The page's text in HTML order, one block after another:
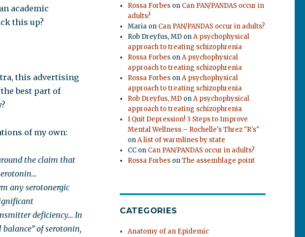
academic
this up?
this advertising
best part of
of my own:
the claim that
any serotonergic
deficiency… In
of serotonin,
Rossa Forbes on Can PAN/PANDAS occur in
adults?
Maria on Can PAN/PANDAS occur in adults?
Rob Dreyfus, MD onA psychophysical
approach to treating schizophrenia
Rossa Forbes onA psychophysical
approach to treating schizophrenia
Rossa Forbes onA psychophysical
approach to treating schizophrenia
Rob Dreyfus, MD onA psychophysical
approach to treating schizophrenia
I Quit Depression! 3 Steps to Improve
Mental Wellness – Rochelle's Threz "R's"
onA list of warmlines by state
CC on Can PAN/PANDAS occur in adults?
Rossa Forbes onThe assemblage point
CATEGORIES
Anatomy of an Epidemic